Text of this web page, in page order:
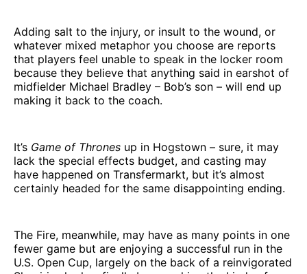
Adding salt to the injury, or insult to the wound, or
whatever mixed metaphor you choose are reports
that players feel unable to speak in the locker room
because they believe that anything said in earshot of
midfielder Michael Bradley – Bob’s son – will end up
making it back to the coach.
It’s Game of Thrones up in Hogstown – sure, it may
lack the special effects budget, and casting may
have happened on Transfermarkt, but it’s almost
certainly headed for the same disappointing ending.
The Fire, meanwhile, may have as many points in one
fewer game but are enjoying a successful run in the
U.S. Open Cup, largely on the back of a reinvigorated